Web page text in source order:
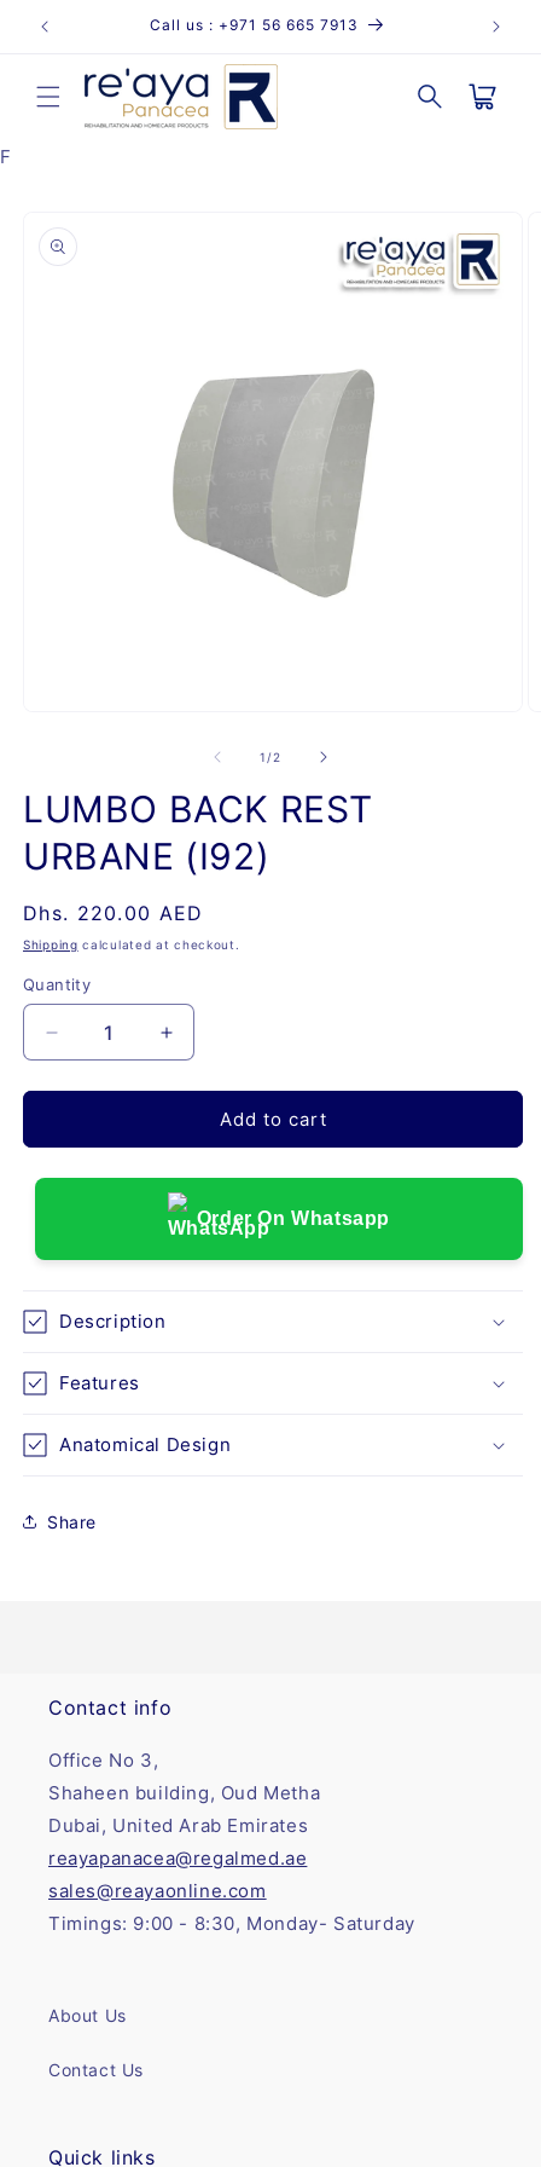
Skip to
content
Call us : +971 56 665 7913
Cart
F
product
information
modal
1 /of
2
LUMBO BACK REST
URBANE (I92)
Regular
price
Dhs. 220.00 AED
Shipping calculated at checkout.
Quantity
Quantity
Decrease
quantity
for
BACK
Increase
quantity
for
LUMBO
BACK
URBANE
(I92)
Add to cart
Order On Whatsapp
Description
Features
Anatomical Design
Share
Contact info
Office No 3,
Shaheen building, Oud Metha
Dubai, United Arab Emirates
reayapanacea@regalmed.ae
sales@reayaonline.com
Timings: 9:00 - 8:30, Monday- Saturday
About Us
Contact Us
Quick links